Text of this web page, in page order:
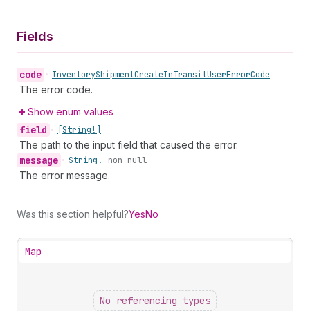
Fields
code • InventoryShipmentCreateInTransitUserErrorCode
The error code.
Show enum values
field • [String!]
The path to the input field that caused the error.
message • String! non-null
The error message.
Was this section helpful?YesNo
Map
No referencing types